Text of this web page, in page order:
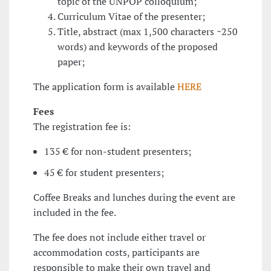
Curriculum Vitae of the presenter;
Title, abstract (max 1,500 characters ~250
words) and keywords of the proposed
paper;
The application form is availableHERE
Fees
The registration fee is:
135 € for non-student presenters;
45 € for student presenters;
Coffee Breaks and lunches during the event are
included in the fee.
The fee does not include either travel or
accommodation costs, participants are
responsible to make their own travel and